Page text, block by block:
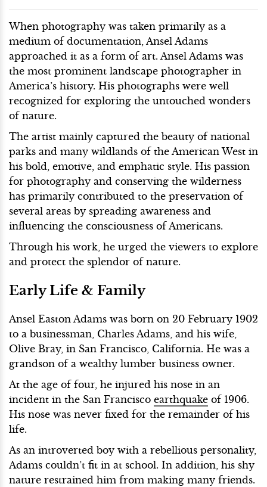
When photography was taken primarily as a
medium of documentation, Ansel Adams
approached it as a form of art. Ansel Adams was
the most prominent landscape photographer in
America’s history. His photographs were well
recognized for exploring the untouched wonders
of nature.
The artist mainly captured the beauty of national
parks and many wildlands of the American West in
his bold, emotive, and emphatic style. His passion
for photography and conserving the wilderness
has primarily contributed to the preservation of
several areas by spreading awareness and
influencing the consciousness of Americans.
Through his work, he urged the viewers to explore
and protect the splendor of nature.
Early Life & Family
Ansel Easton Adams was born on 20 February 1902
to a businessman, Charles Adams, and his wife,
Olive Bray, in San Francisco, California. He was a
grandson of a wealthy lumber business owner.
At the age of four, he injured his nose in an
incident in the San Francisco earthquake of 1906.
His nose was never fixed for the remainder of his
life.
As an introverted boy with a rebellious personality,
Adams couldn’t fit in at school. In addition, his shy
nature restrained him from making many friends.